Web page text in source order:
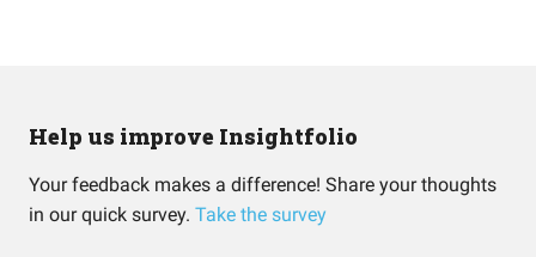
Help us improve Insightfolio
Your feedback makes a difference! Share your thoughts
in our quick survey. Take the survey